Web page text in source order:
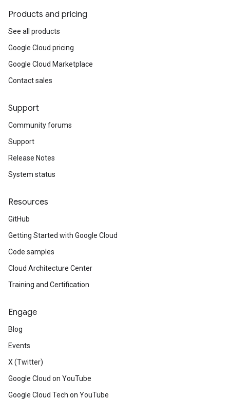
Products and pricing
See all products
Google Cloud pricing
Google Cloud Marketplace
Contact sales
Support
Community forums
Support
Release Notes
System status
Resources
GitHub
Getting Started with Google Cloud
Code samples
Cloud Architecture Center
Training and Certification
Engage
Blog
Events
X (Twitter)
Google Cloud on YouTube
Google Cloud Tech on YouTube